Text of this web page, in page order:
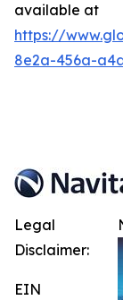
available at
https://
8e2a-456a-
Legal
Disclaimer:
EIN